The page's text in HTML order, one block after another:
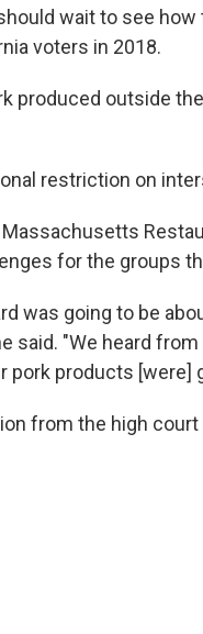
wait to see
voters in 2018.
produced outside
restriction on
for the groups
was going to be
said. "We heard
pork products [were]
from the high